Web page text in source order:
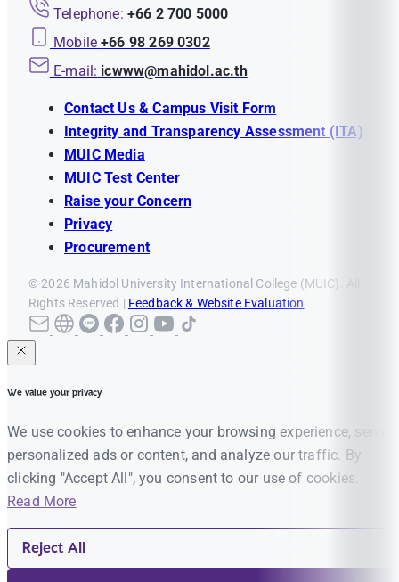
Telephone: +66 2 700 5000
Mobile +66 98 269 0302
E-mail: icwww@mahidol.ac.th
Contact Us & Campus Visit Form
Integrity and Transparency Assessment (ITA)
MUIC Media
MUIC Test Center
Raise your Concern
Privacy
Procurement
© 2026 Mahidol University International College (MUIC). All
Rights Reserved | Feedback & Website Evaluation
We value your privacy
We use cookies to enhance your browsing experience, serve
personalized ads or content, and analyze our traffic. By
clicking "Accept All", you consent to our use of cookies.
Read More
Reject All